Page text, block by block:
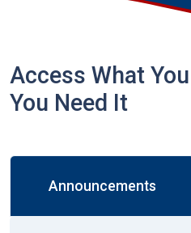
Access What
You Need It
Announcements